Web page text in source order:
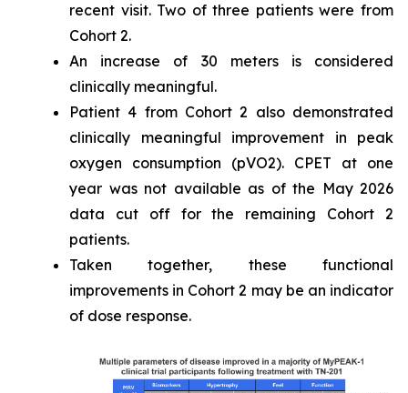
recent visit. Two of three patients were from
Cohort 2.
An increase of 30 meters is considered
clinically meaningful.
Patient 4 from Cohort 2 also demonstrated
clinically meaningful improvement in peak
oxygen consumption (pVO2). CPET at one
year was not available as of the May 2026
data cut off for the remaining Cohort 2
patients.
Taken together, these functional
improvements in Cohort 2 may be an indicator
of dose response.